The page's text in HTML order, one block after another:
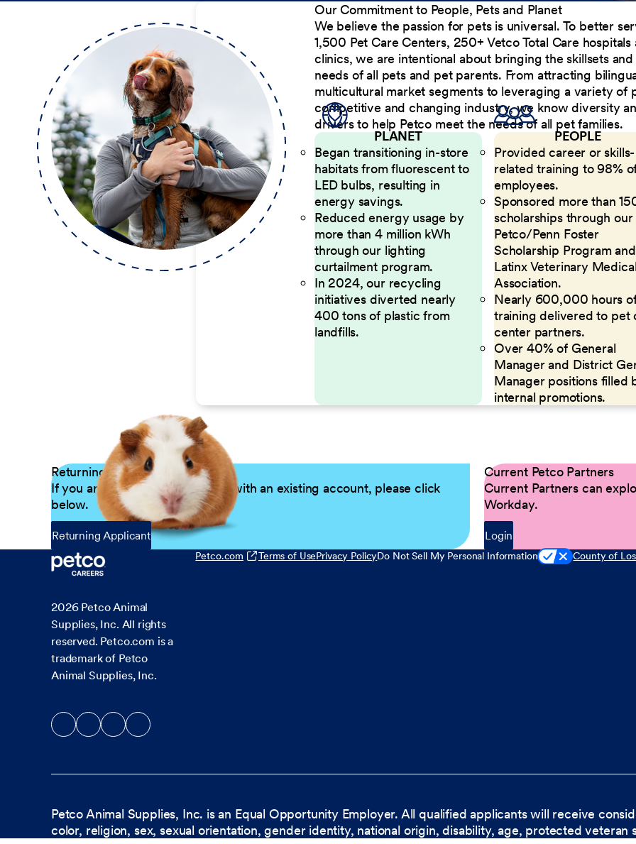
Our Commitment to People, Pets and Planet
We believe the passion for pets is universal. To better
1,500 Pet Care Centers, 250+ Vetco Total Care
clinics, we are intentional about bringing the skillsets
needs of all pets and pet parents. From attracting
multicultural market segments to leveraging a variety of
competitive and changing industry, we know diversity
drivers to help Petco meet the needs of all pet families.
PLANET
Began transitioning in-store
habitats from fluorescent to
LED bulbs, resulting in
energy savings.
Reduced energy usage by
more than 4 million kWh
through our lighting
curtailment program.
In 2024, our recycling
initiatives diverted nearly
400 tons of plastic from
landfills.
PEOPLE
Provided career or skills-
related training to 98%
employees.
Sponsored more than
scholarships through our
Petco/Penn Foster
Scholarship Program and
Latinx Veterinary Medical
Association.
Nearly 600,000 hours
training delivered to pet
center partners.
Over 40% of General
Manager and District
Manager positions filled
internal promotions.
Returning Applicants
If you are a returning candidate with an existing account, please click
below.
Returning Applicant
Current Petco Partners
Current Partners can
Workday.
Login
2026 Petco Animal
Supplies, Inc. All rights
reserved. Petco.com is a
trademark of Petco
Animal Supplies, Inc.
Petco.com Terms of UsePrivacy PolicyDo Not Sell My Personal Information County of
Petco Animal Supplies, Inc. is an Equal Opportunity Employer. All qualified applicants will receive
color, religion, sex, sexual orientation, gender identity, national origin, disability, age, protected